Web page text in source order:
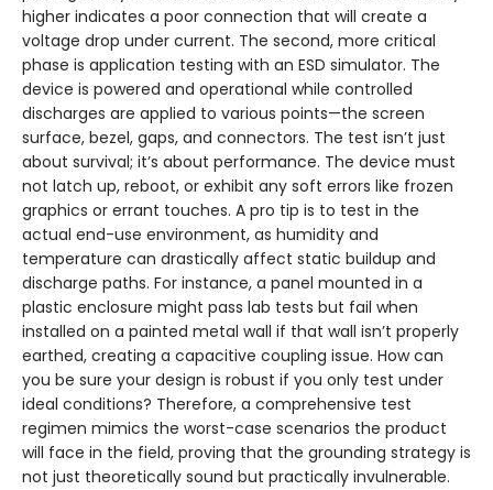
higher indicates a poor connection that will create a
voltage drop under current. The second, more critical
phase is application testing with an ESD simulator. The
device is powered and operational while controlled
discharges are applied to various points—the screen
surface, bezel, gaps, and connectors. The test isn’t just
about survival; it’s about performance. The device must
not latch up, reboot, or exhibit any soft errors like frozen
graphics or errant touches. A pro tip is to test in the
actual end-use environment, as humidity and
temperature can drastically affect static buildup and
discharge paths. For instance, a panel mounted in a
plastic enclosure might pass lab tests but fail when
installed on a painted metal wall if that wall isn’t properly
earthed, creating a capacitive coupling issue. How can
you be sure your design is robust if you only test under
ideal conditions? Therefore, a comprehensive test
regimen mimics the worst-case scenarios the product
will face in the field, proving that the grounding strategy is
not just theoretically sound but practically invulnerable.